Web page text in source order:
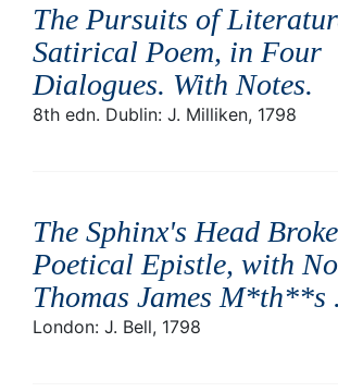
The Pursuits of
Satirical Poem, in Four
Dialogues. With Notes.
8th edn. Dublin: J. Milliken, 1798
The Sphinx's Head
Poetical Epistle, with
Thomas James M*th**s
London: J. Bell, 1798